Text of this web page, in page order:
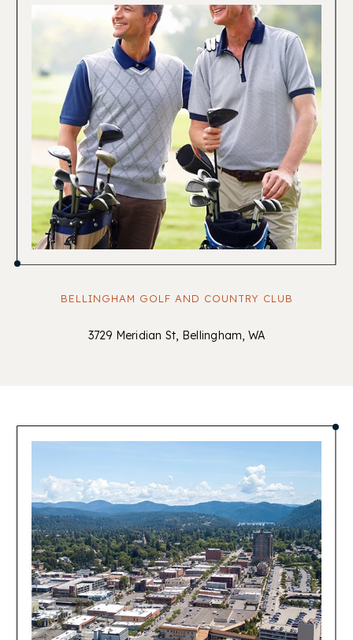
BELLINGHAM GOLF AND COUNTRY CLUB
3729 Meridian St, Bellingham, WA